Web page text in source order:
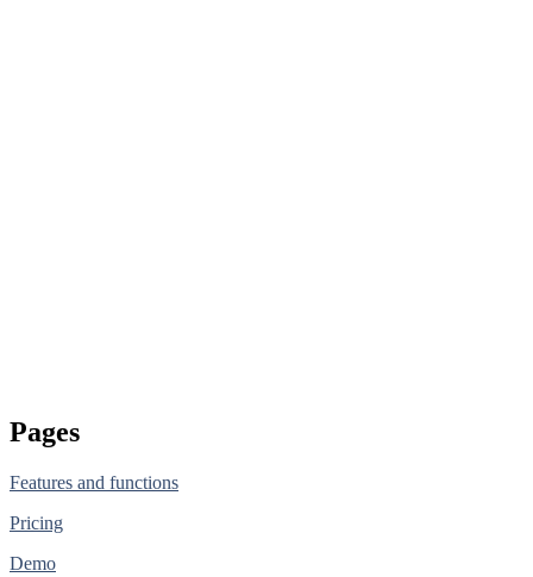
Pages
Features and functions
Pricing
Demo